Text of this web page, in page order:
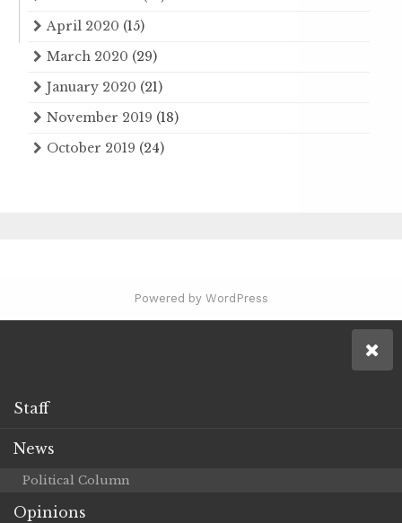
April 2020 (15)
March 2020 (29)
January 2020 (21)
November 2019 (18)
October 2019 (24)
Powered by WordPress
Staff
News
Political Column
Opinions